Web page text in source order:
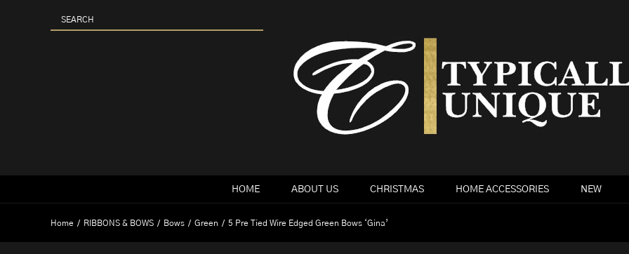
HOME ABOUT US CHRISTMAS HOME ACCESSORIES NEW
Home RIBBONS & BOWS Bows Green 5 Pre Tied Wire Edged Green Bows ‘Gina’